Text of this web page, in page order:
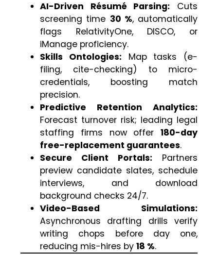
AI-Driven Résumé Parsing: Cuts
screening time 30 %, automatically
flags RelativityOne, DISCO, or
iManage proficiency.
Skills Ontologies: Map tasks (e-
filing, cite-checking) to micro-
credentials, boosting match
precision.
Predictive Retention Analytics:
Forecast turnover risk; leading legal
staffing firms now offer 180-day
free-replacement guarantees.
Secure Client Portals: Partners
preview candidate slates, schedule
interviews, and download
background checks 24/7.
Video-Based Simulations:
Asynchronous drafting drills verify
writing chops before day one,
reducing mis-hires by 18 %.